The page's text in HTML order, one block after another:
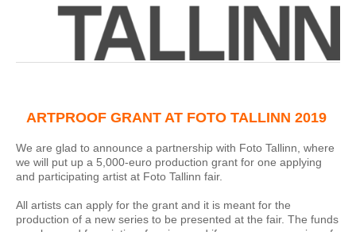
ARTPROOF GRANT AT FOTO TALLINN 2019
We are glad to announce a partnership with Foto Tallinn, where
we will put up a 5,000-euro production grant for one applying
and participating artist at Foto Tallinn fair.
All artists can apply for the grant and it is meant for the
production of a new series to be presented at the fair. The funds